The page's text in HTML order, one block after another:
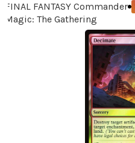
FINAL FANTASY Commander
Magic: The Gathering